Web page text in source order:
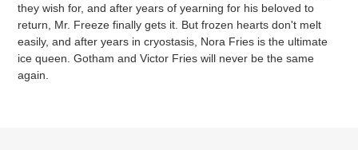
your
they wish for, and after years of yearning for his beloved to
return, Mr. Freeze finally gets it. But frozen hearts don't melt
easily, and after years in cryostasis, Nora Fries is the ultimate
ice queen. Gotham and Victor Fries will never be the same
again.